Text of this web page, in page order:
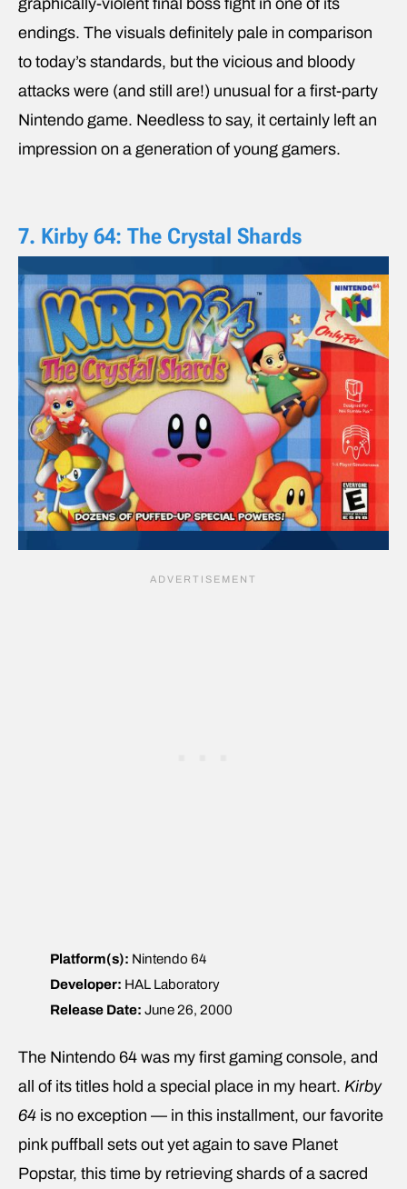
endings. The visuals definitely pale in comparison
to today’s standards, but the vicious and bloody
attacks were (and still are!) unusual for a first-party
Nintendo game. Needless to say, it certainly left an
impression on a generation of young gamers.
7. Kirby 64: The Crystal Shards
Platform(s): Nintendo 64
Developer: HAL Laboratory
Release Date: June 26, 2000
The Nintendo 64 was my first gaming console, and
all of its titles hold a special place in my heart. Kirby
64 is no exception — in this installment, our favorite
pink puffball sets out yet again to save Planet
Popstar, this time by retrieving shards of a sacred